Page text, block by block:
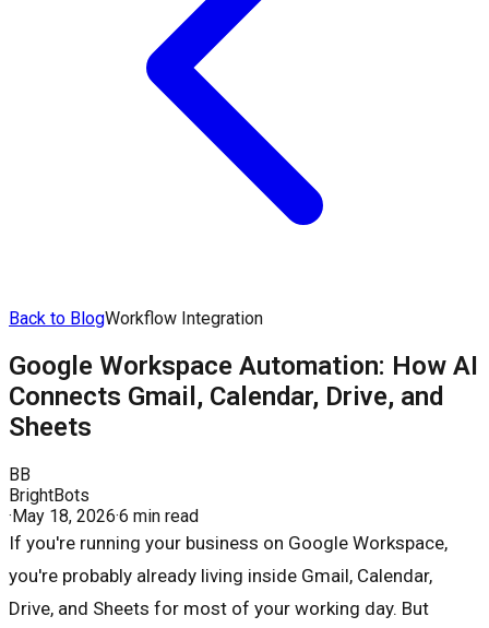
Back to BlogWorkflow Integration
Google Workspace Automation: How AI
Connects Gmail, Calendar, Drive, and
Sheets
BB
BrightBots
·May 18, 2026·6 min read
If you're running your business on Google Workspace,
you're probably already living inside Gmail, Calendar,
Drive, and Sheets for most of your working day. But